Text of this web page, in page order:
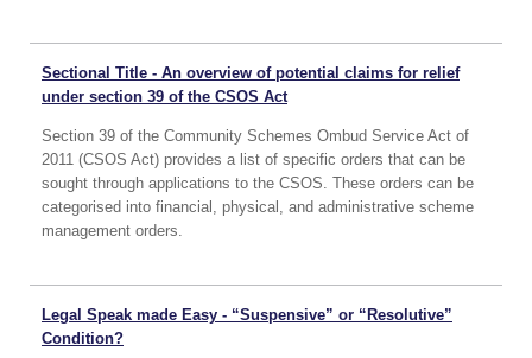
Sectional Title - An overview of potential claims for relief
under section 39 of the CSOS Act
Section 39 of the Community Schemes Ombud Service Act of
2011 (CSOS Act) provides a list of specific orders that can be
sought through applications to the CSOS. These orders can be
categorised into financial, physical, and administrative scheme
management orders.
Legal Speak made Easy - “Suspensive” or “Resolutive”
Condition?